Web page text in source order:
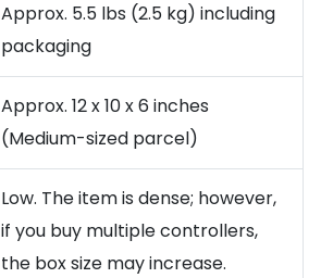
Approx. 5.5 lbs (2.5 kg) including
packaging
Approx. 12 x 10 x 6 inches
(Medium-sized parcel)
Low. The item is dense; however,
if you buy multiple controllers,
the box size may increase.